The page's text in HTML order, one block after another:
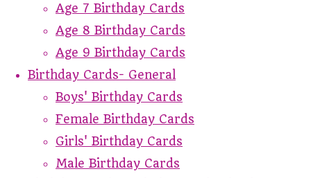
Age 7 Birthday Cards
Age 8 Birthday Cards
Age 9 Birthday Cards
Birthday Cards- General
Boys' Birthday Cards
Female Birthday Cards
Girls' Birthday Cards
Male Birthday Cards